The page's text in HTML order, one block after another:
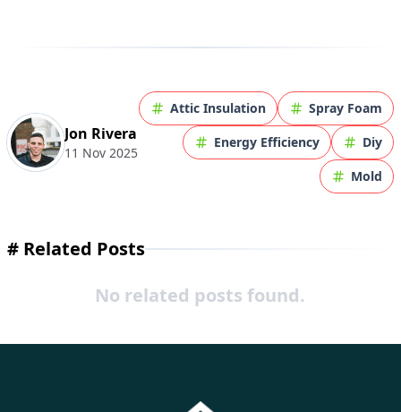
Jon Rivera
11 Nov 2025
Attic Insulation
Spray Foam
Energy Efficiency
Diy
Mold
# Related Posts
No related posts found.